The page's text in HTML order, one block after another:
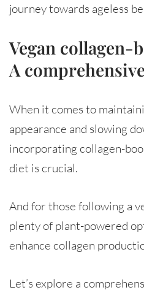
journey towards ageless
Vegan collagen-
A
When it comes to
appearance and slowing
incorporating collagen-
diet is crucial.
And for those following a
plenty of plant-powered
enhance collagen
Let’s explore a